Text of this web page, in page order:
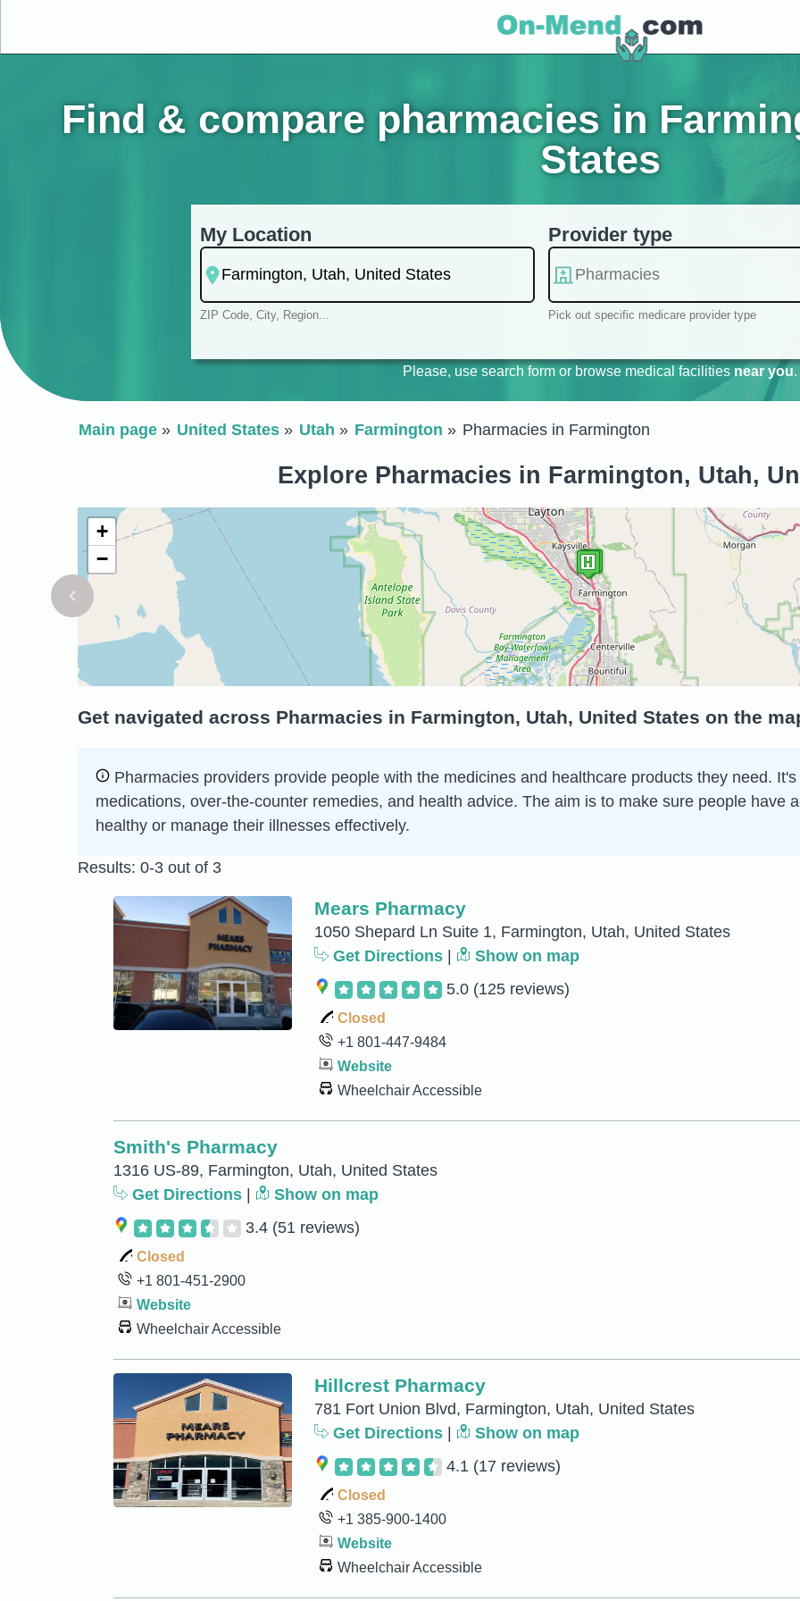
Find & compare pharmacies in
States
My Location
ZIP Code, City, Region...
Provider type
Pick out specific medicare provider type
Please, use search form or browse medical facilities near you.
Main page United States Utah Farmington Pharmacies in Farmington
Explore Pharmacies in Farmington, Utah,
+
−
Get navigated across Pharmacies in Farmington, Utah, United States on the
Pharmacies providers provide people with the medicines and healthcare products they need.
medications, over-the-counter remedies, and health advice. The aim is to make sure people have
healthy or manage their illnesses effectively.
Results: 0-3 out of 3
Mears Pharmacy
1050 Shepard Ln Suite 1, Farmington, Utah, United States
Get Directions
Show on map
5.0 (125 reviews)
Closed
+1 801-447-9484
Website
Wheelchair Accessible
Smith's Pharmacy
1316 US-89, Farmington, Utah, United States
Get Directions
Show on map
3.4 (51 reviews)
Closed
+1 801-451-2900
Website
Wheelchair Accessible
Hillcrest Pharmacy
781 Fort Union Blvd, Farmington, Utah, United States
Get Directions
Show on map
4.1 (17 reviews)
Closed
+1 385-900-1400
Website
Wheelchair Accessible